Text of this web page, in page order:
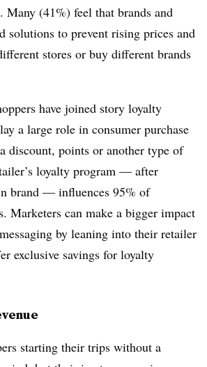
Many (41%) feel that brands and
solutions to prevent rising prices and
stores or buy different brands
have joined story loyalty
a large role in consumer purchase
discount, points or another type of
loyalty program — after
brand — influences 95% of
Marketers can make a bigger impact
by leaning into their retailer
exclusive savings for loyalty
starting their trips without a